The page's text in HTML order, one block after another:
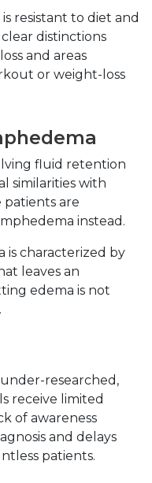
resistant to diet and
distinctions
and areas
or weight-loss
fluid retention
similarities with
patients are
instead.
is characterized by
leaves an
edema is not
researched,
receive limited
of awareness
and delays
patients.